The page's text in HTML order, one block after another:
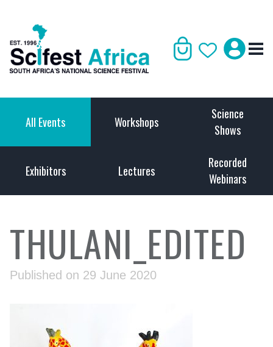
All Events Workshops
Science
Shows
Exhibitors Lectures
Recorded
Webinars
THULANI_EDITED
Published on 29 June 2020